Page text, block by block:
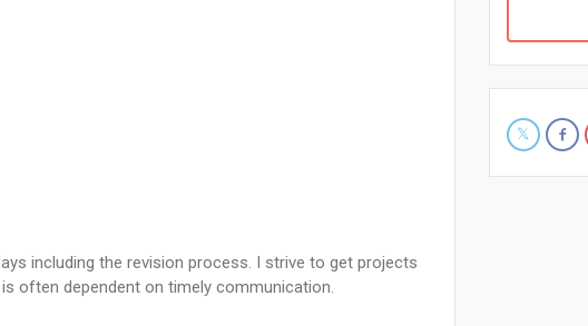
including the revision process. I strive to get projects
often dependent on timely communication.